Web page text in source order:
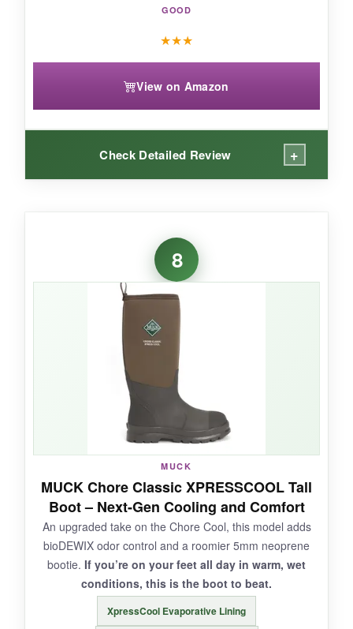
GOOD
★★★
View on Amazon
Check Detailed Review +
In August, pulling on heavy rubber boots
usually feels suffocating, but the Chore Cool
actuallylived up to its name. My feet stayed
noticeably drier and cooler than in standard
neoprene. The 4mm bootie is lightweight yet
still waterproof-I sloshed through irrigation
trenches with zero leaks. The rubber upper
wipes clean in seconds, and the pull-on
handles survived my impatient yanking.
NOT SO GOOD:
Some users report occasional water ingress at
the sole after prolonged submersion. Not warm
enough for shoulder-season use. Sizing advice
is inconsistent: order a half-size up.
8
MUCK
MUCK Chore Classic XPRESSCOOL Tall
Boot – Next-Gen Cooling and Comfort
An upgraded take on the Chore Cool, this model adds
bioDEWIX odor control and a roomier 5mm neoprene
bootie. If you’re on your feet all day in warm, wet
conditions, this is the boot to beat.
XpressCool Evaporative Lining